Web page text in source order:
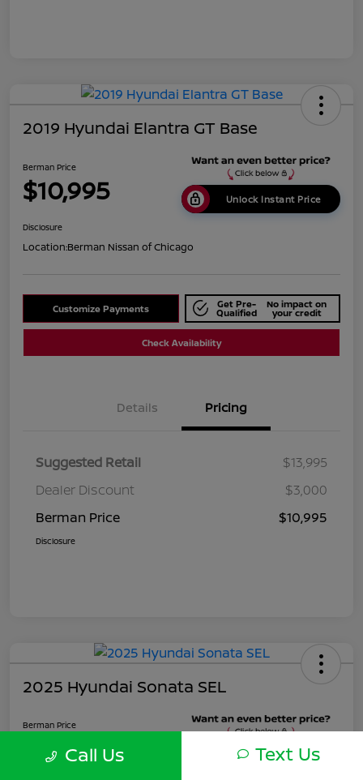
2019 Hyundai Elantra GT Base
Berman Price
$10,995 Unlock Instant Price
Disclosure
Location:Berman Nissan of Chicago
Customize Payments Get Pre-
Qualified
No impact on
your credit
Check Availability
Details Pricing
Suggested Retail
$13,995
Dealer Discount
$3,000
Berman Price
$10,995
Disclosure
2025 Hyundai Sonata SEL
Berman Price
$22,495 Unlock Instant Price
Call Us Text Us